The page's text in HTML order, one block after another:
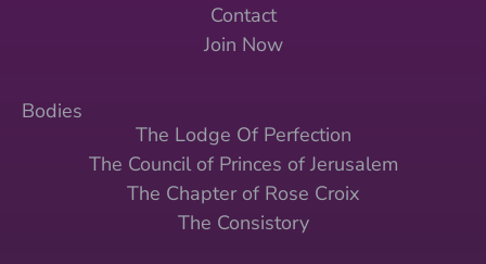
Contact
Join Now
Bodies
The Lodge Of Perfection
The Council of Princes of Jerusalem
The Chapter of Rose Croix
The Consistory